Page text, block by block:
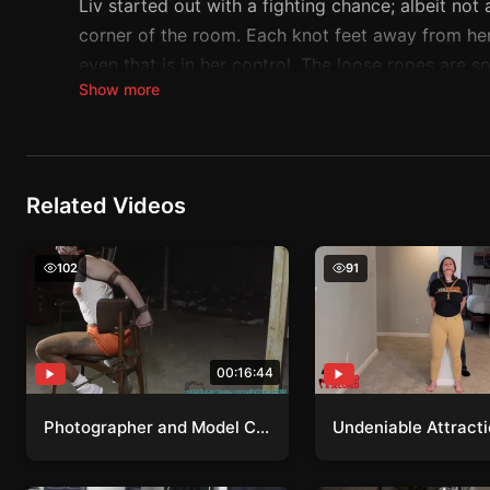
Liv started out with a fighting chance; albeit not
corner of the room. Each knot feet away from
even that is in her control. The loose ropes are
ticks by her puppet master tightens or adds
Show more
Related Videos
Photographer and Model Collaboration
102
00:16:44
Photographer and Model Collaboration
Undeniable
91